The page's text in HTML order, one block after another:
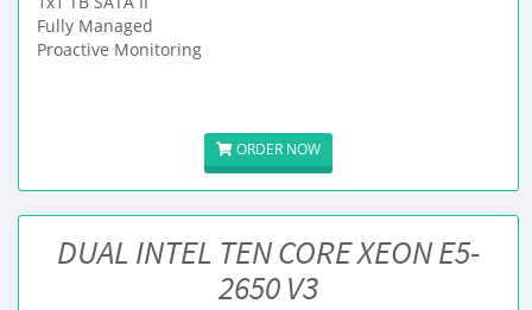
Fully Managed
Proactive Monitoring
ORDER NOW
DUAL INTEL TEN CORE XEON E5-
2650 V3